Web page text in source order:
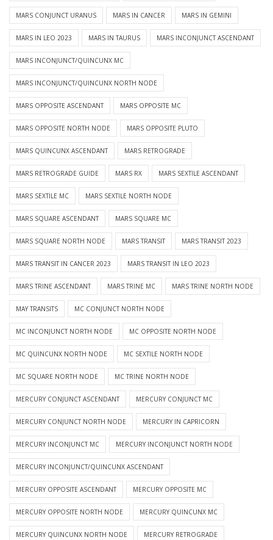
MARS CONJUNCT URANUS MARS IN CANCER MARS IN GEMINI
MARS IN LEO 2023 MARS IN TAURUS MARS INCONJUNCT ASCENDANT
MARS INCONJUNCT/QUINCUNX MC
MARS INCONJUNCT/QUINCUNX NORTH NODE
MARS OPPOSITE ASCENDANT MARS OPPOSITE MC
MARS OPPOSITE NORTH NODE MARS OPPOSITE PLUTO
MARS QUINCUNX ASCENDANT MARS RETROGRADE
MARS RETROGRADE GUIDE MARS RX MARS SEXTILE ASCENDANT
MARS SEXTILE MC MARS SEXTILE NORTH NODE
MARS SQUARE ASCENDANT MARS SQUARE MC
MARS SQUARE NORTH NODE MARS TRANSIT MARS TRANSIT 2023
MARS TRANSIT IN CANCER 2023 MARS TRANSIT IN LEO 2023
MARS TRINE ASCENDANT MARS TRINE MC MARS TRINE NORTH NODE
MAY TRANSITS MC CONJUNCT NORTH NODE
MC INCONJUNCT NORTH NODE MC OPPOSITE NORTH NODE
MC QUINCUNX NORTH NODE MC SEXTILE NORTH NODE
MC SQUARE NORTH NODE MC TRINE NORTH NODE
MERCURY CONJUNCT ASCENDANT MERCURY CONJUNCT MC
MERCURY CONJUNCT NORTH NODE MERCURY IN CAPRICORN
MERCURY INCONJUNCT MC MERCURY INCONJUNCT NORTH NODE
MERCURY INCONJUNCT/QUINCUNX ASCENDANT
MERCURY OPPOSITE ASCENDANT MERCURY OPPOSITE MC
MERCURY OPPOSITE NORTH NODE MERCURY QUINCUNX MC
MERCURY QUINCUNX NORTH NODE MERCURY RETROGRADE